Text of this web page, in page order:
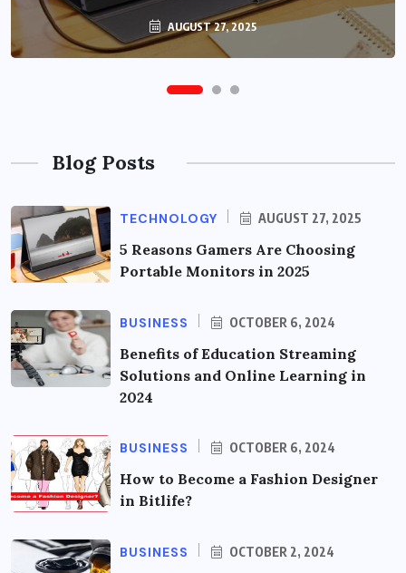
AUGUST 27, 2025
OCTOBER 6, 2024
Blog Posts
TECHNOLOGY AUGUST 27, 2025
5 Reasons Gamers Are Choosing
Portable Monitors in 2025
BUSINESS OCTOBER 6, 2024
Benefits of Education Streaming
Solutions and Online Learning in
2024
BUSINESS OCTOBER 6, 2024
How to Become a Fashion Designer
in Bitlife?
BUSINESS OCTOBER 2, 2024